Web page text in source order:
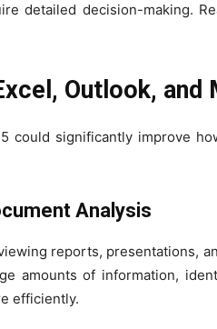
detailed decision-making.
Outlook, and
could significantly improve
Analysis
reports, presentations,
amounts of information,
efficiently.